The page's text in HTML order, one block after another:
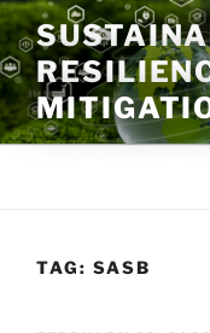
Skip
to
content
TAG: SASB